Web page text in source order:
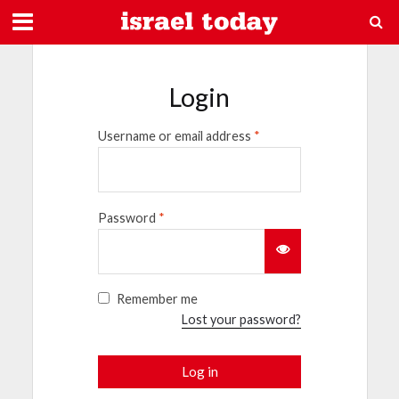
Login
Username or email address *
Password *
Remember me
Lost your password?
Log in